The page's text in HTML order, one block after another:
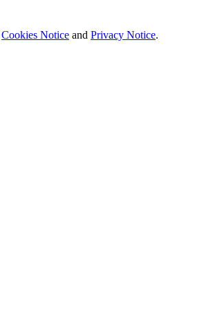
Cookies Notice and Privacy Notice.